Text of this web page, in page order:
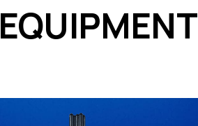
EQUIPMENT